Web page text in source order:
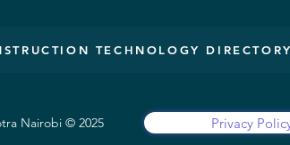
TECHNOLOGY
Nairobi © 2025 Privacy